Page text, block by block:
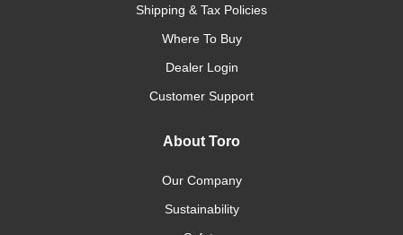
Shipping & Tax Policies
Where To Buy
Dealer Login
Customer Support
About Toro
Our Company
Sustainability